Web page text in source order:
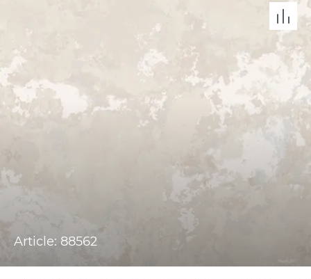
Article: 88562